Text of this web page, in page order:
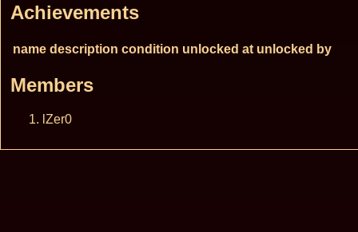
Achievements
name description condition unlocked at unlocked by
Members
lZer0